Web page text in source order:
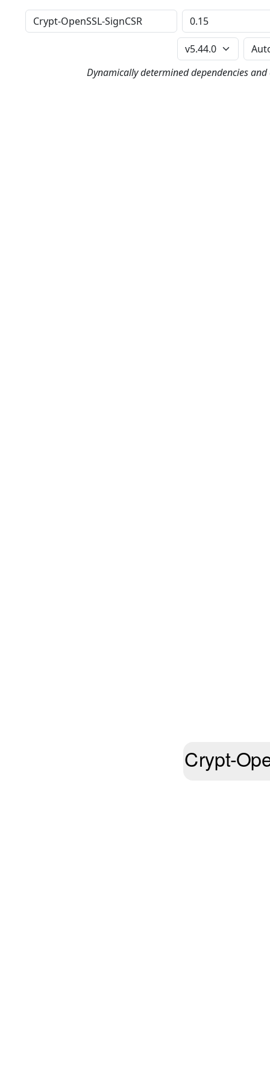
Distribution Version
Perl Version
Dynamically determined dependencies